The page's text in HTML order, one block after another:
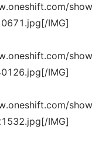
IMG]
IMG]
IMG]